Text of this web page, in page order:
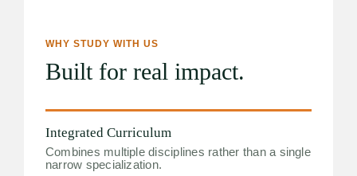
WHY STUDY WITH US
Built for real impact.
Integrated Curriculum
Combines multiple disciplines rather than a single
narrow specialization.